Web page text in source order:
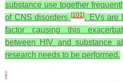
substance use together
of CNS disorders [101]. EVs are
factor causing this
between HIV and substance
research needs to be performed.